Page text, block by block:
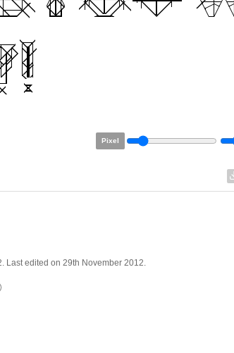
Pixel
Last edited on 29th November 2012.